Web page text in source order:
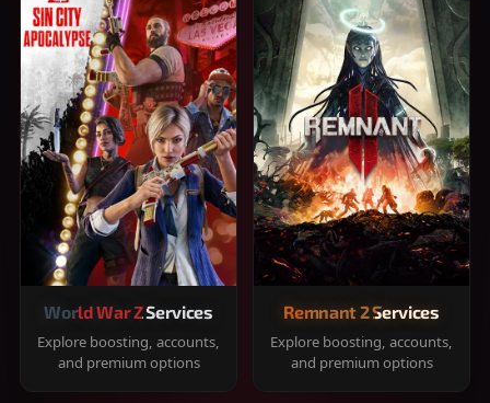
World War Z Services
Explore boosting, accounts,
and premium options
Remnant 2 Services
Explore boosting, accounts,
and premium options